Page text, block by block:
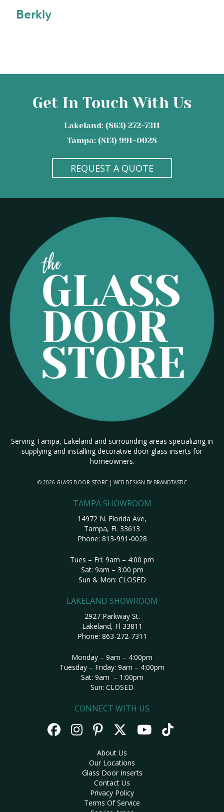
Berkly
Get In Touch With Us
Lakeland: (863) 272-7311
Tampa: (813) 991-0028
REQUEST A QUOTE
Serving Tampa, Lakeland and surrounding areas specializing in
supplying and installing decorative door glass inserts for
homeowners.
© 2026 GLASS DOOR STORE | WEB DESIGN BY BRANDTASTIC
TAMPA SHOWROOM
14972 N. Florida Ave,
Tampa, Fl. 33613
Phone: 813-991-0028
Tues – Fri: 9am – 4:00 pm
Sat: 9am – 3:00 pm
Sun & Mon: CLOSED
LAKELAND SHOWROOM
2927 Parkway St.
Lakeland, Fl 33811
Phone: 863-272-7311
Monday – 9am – 4:00pm
Tuesday – Friday: 9am – 4:00pm
Sat: 9am – 1:00pm
Sun: CLOSED
CONNECT WITH US
About Us
Our Locations
Glass Door Inserts
Contact Us
Privacy Policy
Terms Of Service